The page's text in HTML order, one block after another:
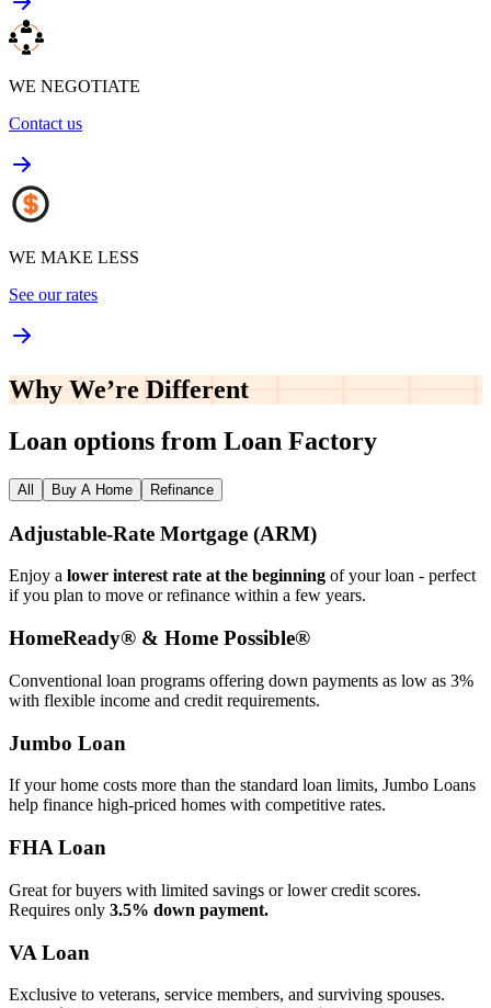
WE NEGOTIATE
Contact us
WE MAKE LESS
See our rates
Why We’re Different
Loan options from Loan Factory
All Buy A Home Refinance
Adjustable‑Rate Mortgage (ARM)
Enjoy a lower interest rate at the beginning of your loan - perfect
if you plan to move or refinance within a few years.
HomeReady® & Home Possible®
Conventional loan programs offering down payments as low as 3%
with flexible income and credit requirements.
Jumbo Loan
If your home costs more than the standard loan limits, Jumbo Loans
help finance high‑priced homes with competitive rates.
FHA Loan
Great for buyers with limited savings or lower credit scores.
Requires only 3.5% down payment.
VA Loan
Exclusive to veterans, service members, and surviving spouses.